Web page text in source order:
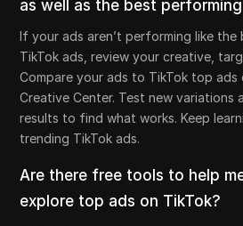
as well as the best
If your ads aren’t performing like
TikTok ads, review your creative,
Compare your ads to TikTok top ads
Creative Center. Test new variations
results to find what works. Keep
trending TikTok ads.
Are there free tools to help
explore top ads on TikTok?